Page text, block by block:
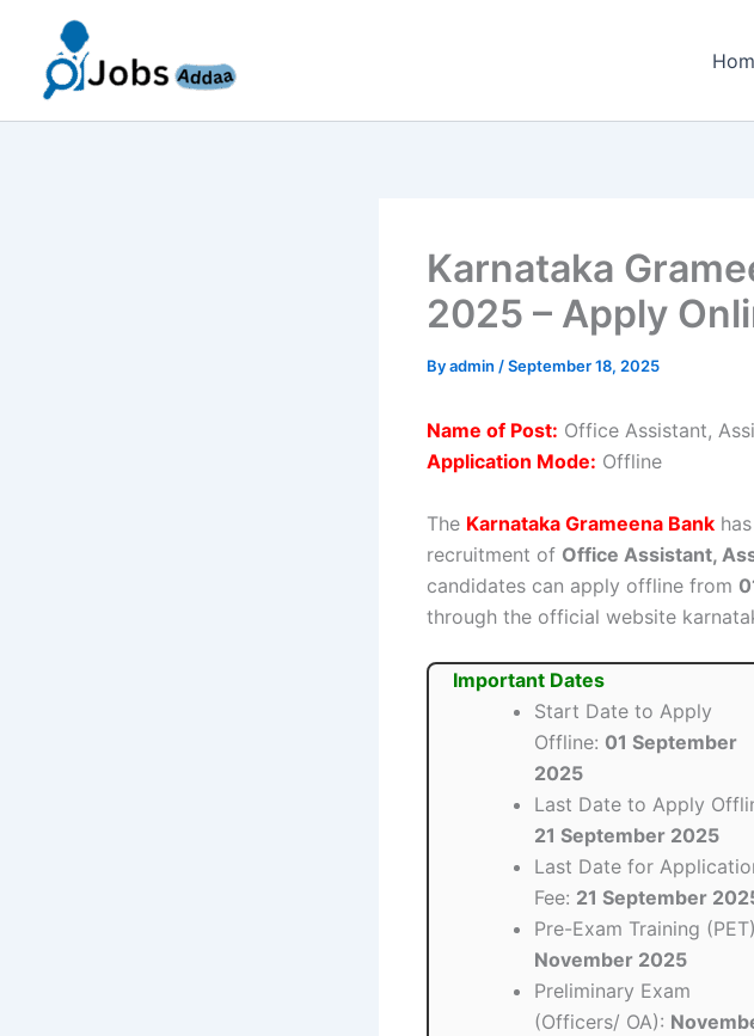
content
Karnataka
2025 – Apply
Byadmin /September 18, 2025
Name of Post: Office Assistant,
Application Mode: Offline
The Karnataka Grameena Bank
recruitment of Office Assistant,
candidates can apply offline from
through the official website
Important Dates
Start Date to Apply
Offline: 01 September
2025
Last Date to Apply
21 September 2025
Last Date for
Fee: 21 September
Pre-Exam Training
November 2025
Preliminary Exam
(Officers/ OA):